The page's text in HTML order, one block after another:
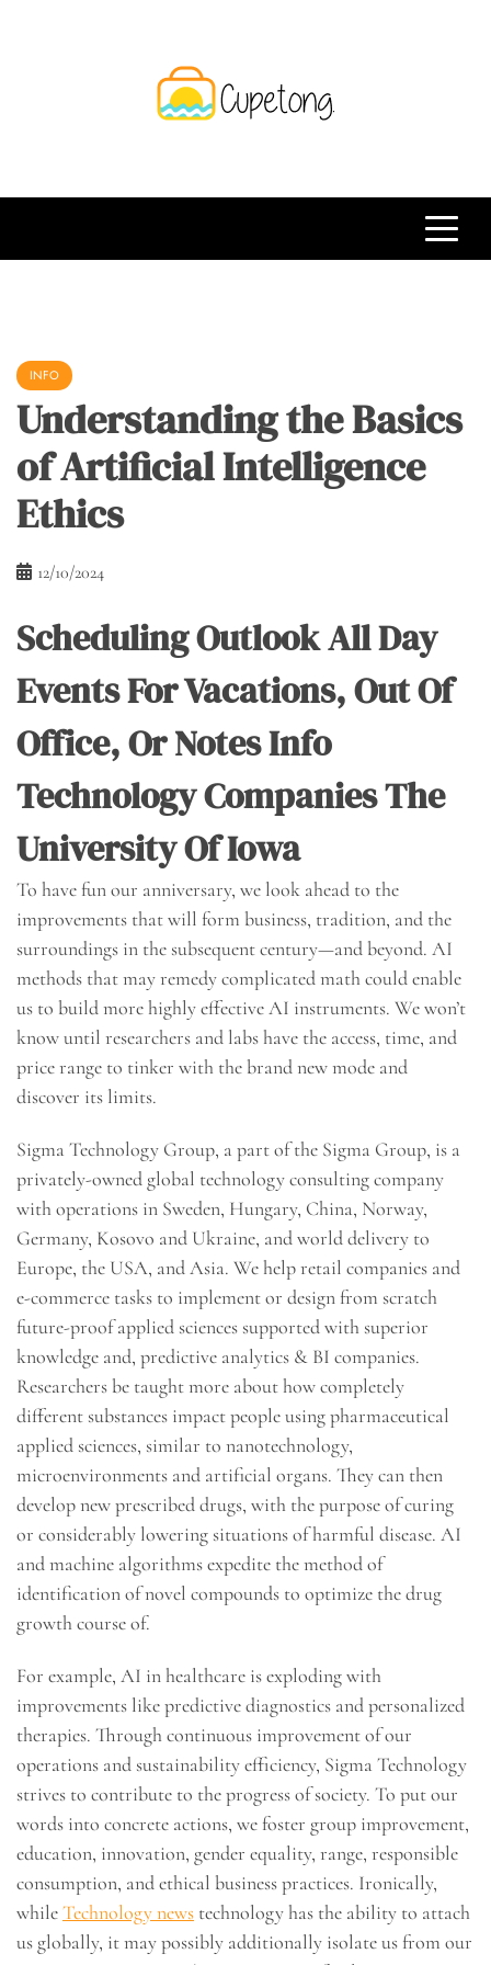
INFO
Understanding the Basics
of Artificial Intelligence
Ethics
12/10/2024
Scheduling Outlook All Day
Events For Vacations, Out Of
Office, Or Notes Info
Technology Companies The
University Of Iowa
To have fun our anniversary, we look ahead to the
improvements that will form business, tradition, and the
surroundings in the subsequent century—and beyond. AI
methods that may remedy complicated math could enable
us to build more highly effective AI instruments. We won’t
know until researchers and labs have the access, time, and
price range to tinker with the brand new mode and
discover its limits.
Sigma Technology Group, a part of the Sigma Group, is a
privately-owned global technology consulting company
with operations in Sweden, Hungary, China, Norway,
Germany, Kosovo and Ukraine, and world delivery to
Europe, the USA, and Asia. We help retail companies and
e-commerce tasks to implement or design from scratch
future-proof applied sciences supported with superior
knowledge and, predictive analytics & BI companies.
Researchers be taught more about how completely
different substances impact people using pharmaceutical
applied sciences, similar to nanotechnology,
microenvironments and artificial organs. They can then
develop new prescribed drugs, with the purpose of curing
or considerably lowering situations of harmful disease. AI
and machine algorithms expedite the method of
identification of novel compounds to optimize the drug
growth course of.
For example, AI in healthcare is exploding with
improvements like predictive diagnostics and personalized
therapies. Through continuous improvement of our
operations and sustainability efficiency, Sigma Technology
strives to contribute to the progress of society. To put our
words into concrete actions, we foster group improvement,
education, innovation, gender equality, range, responsible
consumption, and ethical business practices. Ironically,
whileTechnology news technology has the ability to attach
us globally, it may possibly additionally isolate us from our